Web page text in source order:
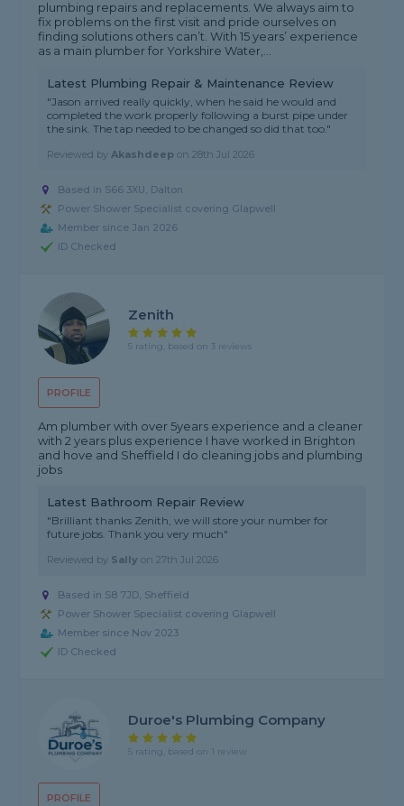
plumbing repairs and replacements. We always aim to
fix problems on the first visit and pride ourselves on
finding solutions others can’t. With 15 years’ experience
as a main plumber for Yorkshire Water,...
Latest Plumbing Repair & Maintenance Review
"Jason arrived really quickly, when he said he would and
completed the work properly following a burst pipe under
the sink. The tap needed to be changed so did that too."
Reviewed byAkashdeep on28th Jul 2026
Based in S66 3XU, Dalton
Power Shower Specialist covering Glapwell
Member since Jan 2026
ID Checked
PROFILE
Zenith
5 rating, based on 3 reviews
Am plumber with over 5years experience and a cleaner
with 2 years plus experience I have worked in Brighton
and hove and Sheffield I do cleaning jobs and plumbing
jobs
Latest Bathroom Repair Review
"Brilliant thanks Zenith, we will store your number for
future jobs. Thank you very much"
Reviewed by Sally on27th Jul 2026
Based in S8 7JD, Sheffield
Power Shower Specialist covering Glapwell
Member since Nov 2023
ID Checked
PROFILE
Duroe's Plumbing Company
5 rating, based on 1 review